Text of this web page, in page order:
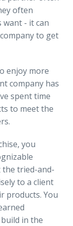
often
- it can
to get
enjoy more
company has
spent time
to meet the
you
tried-and-
to a client
products. You
in the